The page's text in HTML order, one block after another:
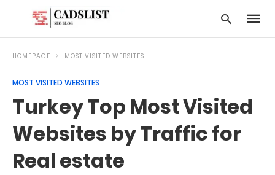
Type
your
HOMEPAGE MOST VISITED WEBSITES
MOST VISITED WEBSITES
Turkey Top Most Visited
Websites by Traffic for
Real estate